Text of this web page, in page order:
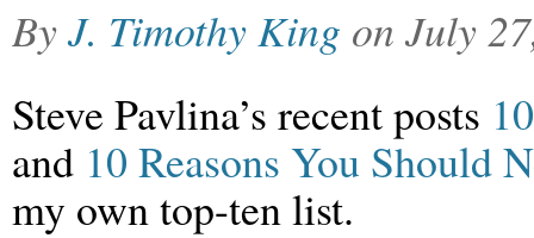
ByJ. Timothy King on July
Steve Pavlina’s recent posts
and 10 Reasons You Should
my own top-ten list.